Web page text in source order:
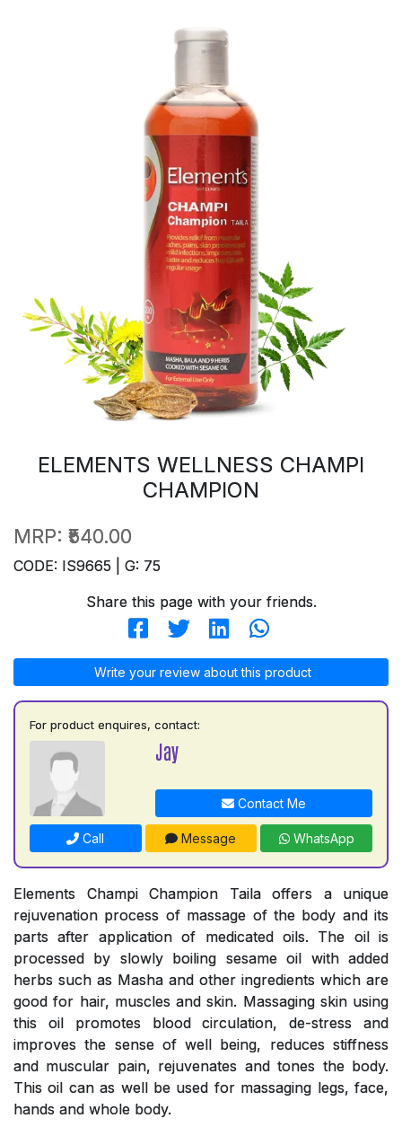
ELEMENTS WELLNESS CHAMPI
CHAMPION
MRP: ₹540.00
CODE: IS9665 | G: 75
Share this page with your friends.
Write your review about this product
For product enquires, contact:
Jay
Contact Me
Call Message WhatsApp
Elements Champi Champion Taila offers a unique
rejuvenation process of massage of the body and its
parts after application of medicated oils. The oil is
processed by slowly boiling sesame oil with added
herbs such as Masha and other ingredients which are
good for hair, muscles and skin. Massaging skin using
this oil promotes blood circulation, de-stress and
improves the sense of well being, reduces stiffness
and muscular pain, rejuvenates and tones the body.
This oil can as well be used for massaging legs, face,
hands and whole body.